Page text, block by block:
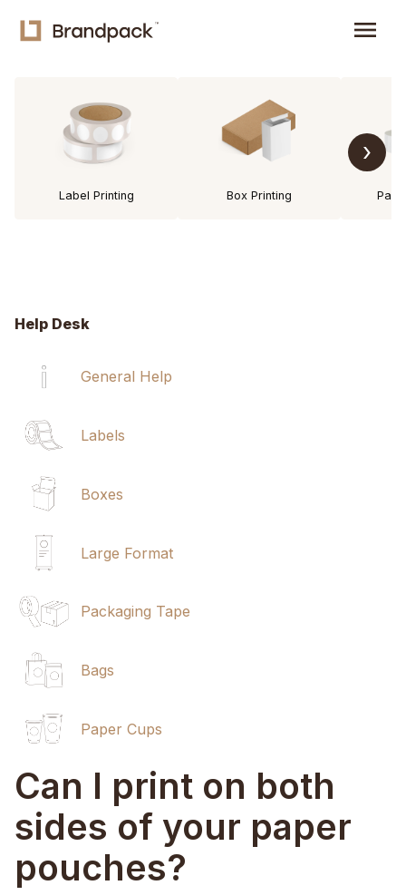
menu
Label Printing Box Printing
›
Help Desk
General Help
Labels
Boxes
Large Format
Packaging Tape
Bags
Paper Cups
Can I print on both
sides of your paper
pouches?